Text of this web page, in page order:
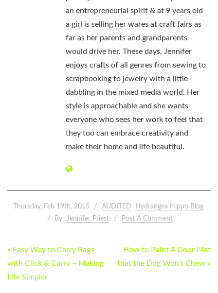
an entrepreneurial spirit & at 9 years old
a girl is selling her wares at craft fairs as
far as her parents and grandparents
would drive her. These days, Jennifer
enjoys crafts of all genres from sewing to
scrapbooking to jewelry with a little
dabbling in the mixed media world. Her
style is approachable and she wants
everyone who sees her work to feel that
they too can embrace creativity and
make their home and life beautiful.
Thursday, Feb 19th, 2015 AUDITED
Hydrangea Hippo Blog
By: Jennifer Priest Post A Comment
POST
NAVIGATION
« Easy Way to Carry Bags
with Click & Carry – Making
Life Simpler
How to Paint A Door Mat
that the Dog Won’t Chew »